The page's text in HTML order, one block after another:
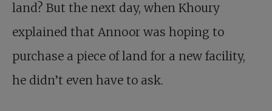
land? But the next day, when Khoury
explained that Annoor was hoping to
purchase a piece of land for a new facility,
he didn’t even have to ask.